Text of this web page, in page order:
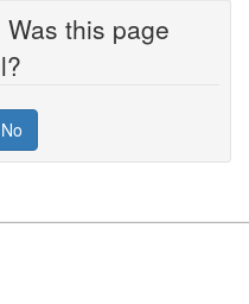
Was this page
No